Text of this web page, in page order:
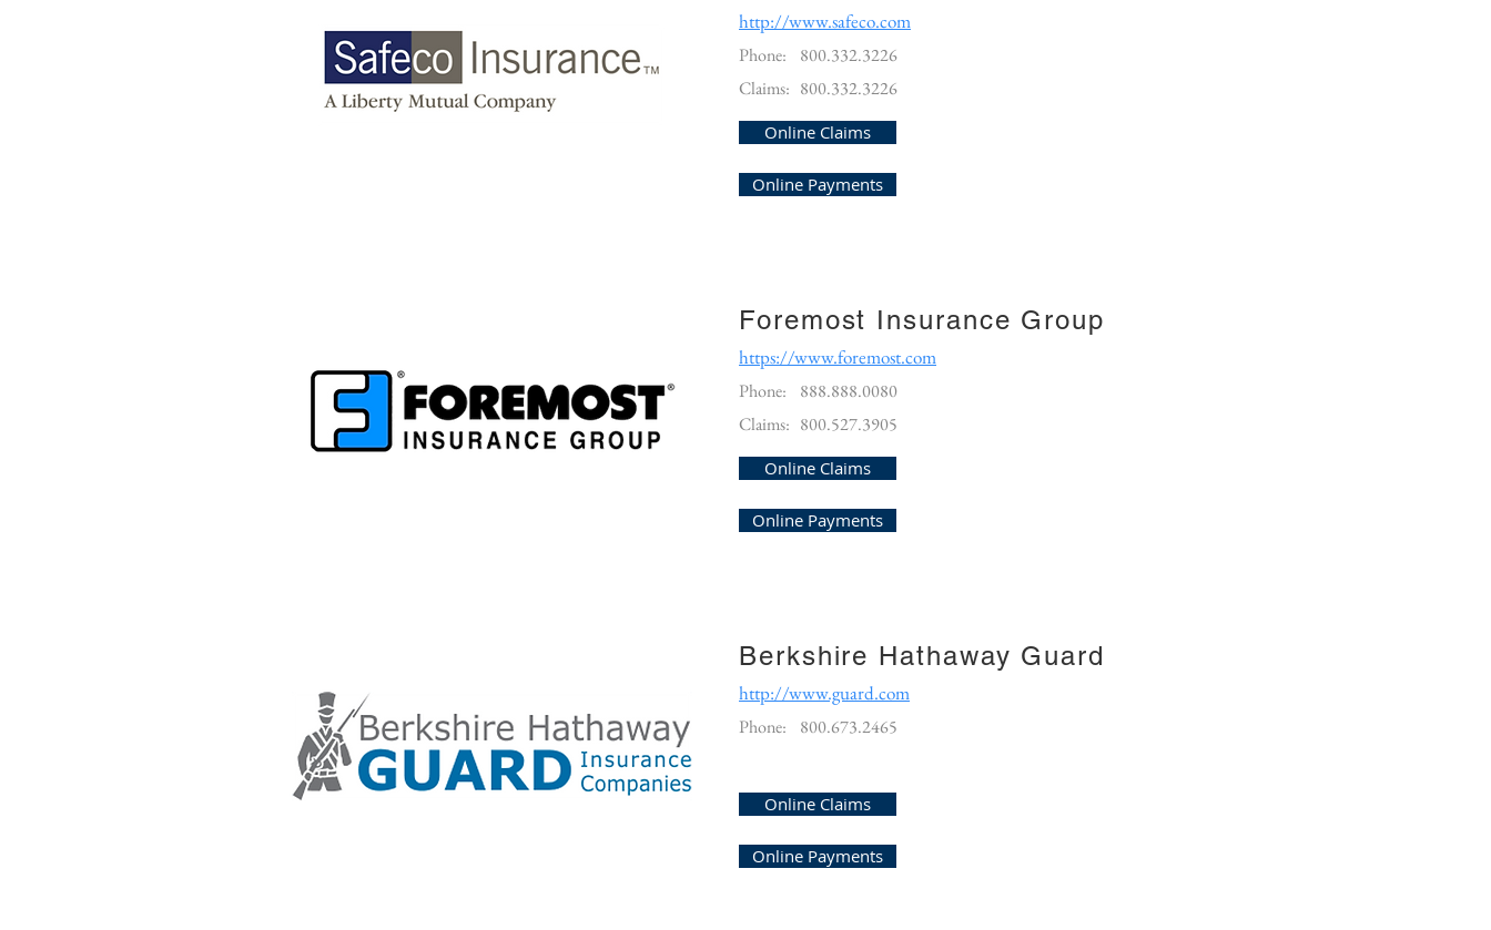
http://www.safeco.com
Phone:
800.332.3226
Claims: 800.332.3226
Online Claims
Online Payments
Foremost Insurance Group
https://www.foremost.com
Phone:
888.888.0080
Claims: 800.527.3905
Online Claims
Online Payments
Berkshire Hathaway Guard
http://www.guard.com
Phone: 800.673.2465
Online Claims
Online Payments